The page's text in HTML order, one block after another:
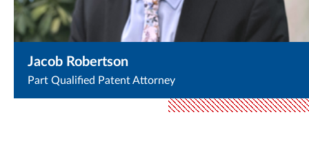
Jacob Robertson
Part Qualified Patent Attorney